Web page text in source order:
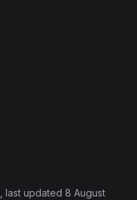
, last updated 8 August